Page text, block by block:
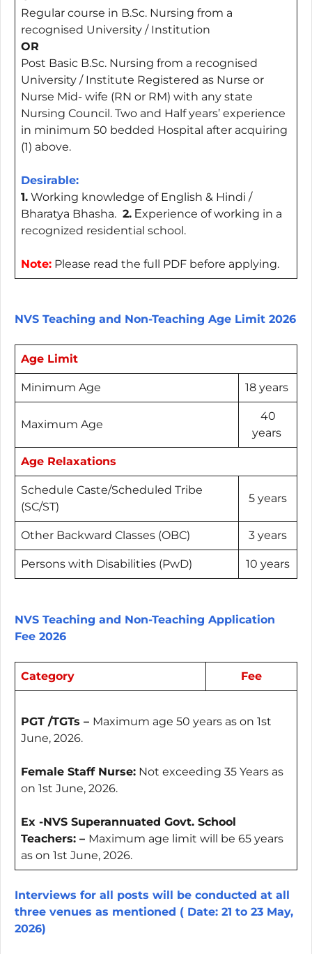
Regular course in B.Sc. Nursing from a
recognised University / Institution
OR
Post Basic B.Sc. Nursing from a recognised
University / Institute Registered as Nurse or
Nurse Mid- wife (RN or RM) with any state
Nursing Council. Two and Half years’ experience
in minimum 50 bedded Hospital after acquiring
(1) above.
Desirable:
1. Working knowledge of English & Hindi /
Bharatya Bhasha. 2. Еxperience of working in a
recognized residential school.
Note: Please read the full PDF before applying.
NVS Teaching and Non-Teaching Age Limit 2026
Age Limit
Minimum Age 18 years
Maximum Age
40
years
Age Relaxations
Schedule Caste/Scheduled Tribe
(SC/ST)
5 years
Other Backward Classes (OBC) 3 years
Persons with Disabilities (PwD) 10 years
NVS Teaching and Non-Teaching Application
Fee 2026
Category Fee
PGT /TGTs – Maximum age 50 years as on 1st
June, 2026.
Female Staff Nurse: Not exceeding 35 Years as
on 1st June, 2026.
Ex -NVS Superannuated Govt. School
Teachers: – Maximum age limit will be 65 years
as on 1st June, 2026.
Interviews for all posts will be conducted at all
three venues as mentioned ( Date: 21 to 23 May,
2026)